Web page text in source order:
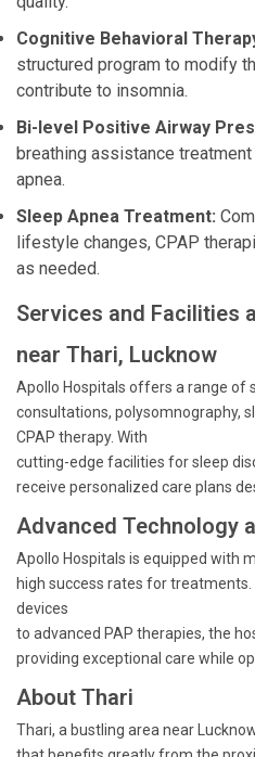
Cognitive Behavioral
structured program to modify
contribute to insomnia.
Bi-level Positive Airway
breathing assistance
apnea.
Sleep Apnea Treatment:
lifestyle changes, CPAP
as needed.
Services and Facilities
near Thari, Lucknow
Apollo Hospitals offers a range of
consultations, polysomnography,
CPAP therapy. With
cutting-edge facilities for sleep
receive personalized care plans
Advanced Technology
Apollo Hospitals is equipped with
high success rates for
devices
to advanced PAP therapies, the
providing exceptional care while
About Thari
Thari, a bustling area near